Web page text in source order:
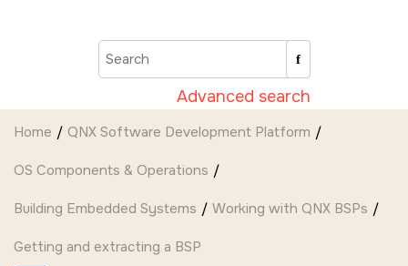
Advanced search
Home QNX Software Development Platform
OS Components & Operations
Building Embedded Systems Working with QNX BSPs
Getting and extracting a BSP